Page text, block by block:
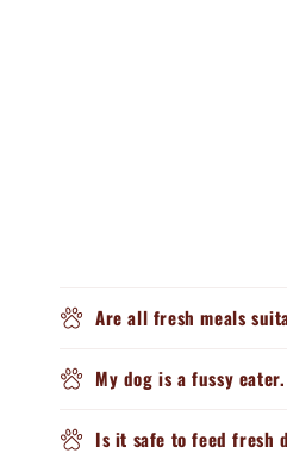
Are all fresh meals
My dog is a fussy
Is it safe to feed fresh